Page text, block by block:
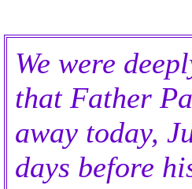
We were
that Father
away today,
days before